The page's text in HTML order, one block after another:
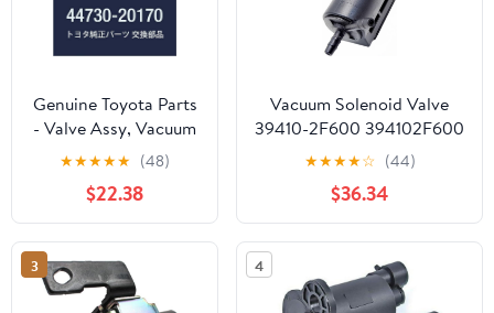
Genuine Toyota Parts
- Valve Assy, Vacuum
C (44730-20170)
★★★★★ (48)
$22.38
Vacuum Solenoid Valve
39410-2F600 394102F600
39410 2F600, Compatible
For Hyundai Santa Fe/Kia
Carnival/Sorento/Sportage
2.0 CDRI 6r
★★★★☆ (44)
$36.34
3 4